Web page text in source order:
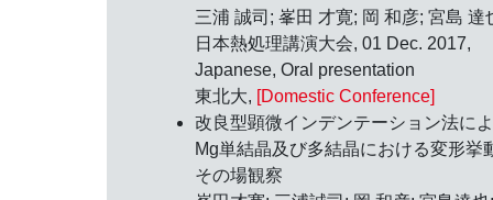
三浦 誠司; 峯田 才寛; 岡 和彦; 宮島 達
日本熱処理講演大会, 01 Dec. 2017,
Japanese, Oral presentation
東北大, [Domestic Conference]
改良型顕微インデンテーション法に
Mg単結晶及び多結晶における変形挙
その場観察